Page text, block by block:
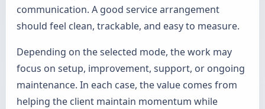
communication. A good service arrangement
should feel clean, trackable, and easy to measure.
Depending on the selected mode, the work may
focus on setup, improvement, support, or ongoing
maintenance. In each case, the value comes from
helping the client maintain momentum while